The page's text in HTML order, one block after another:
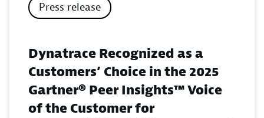
Press release
Dynatrace Recognized as a
Customers’ Choice in the 2025
Gartner® Peer Insights™ Voice
of the Customer for